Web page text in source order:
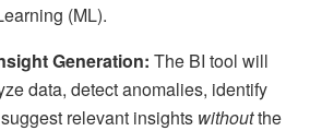
(ML).
Generation: The BI tool will
data, detect anomalies, identify
relevant insights withoutthe